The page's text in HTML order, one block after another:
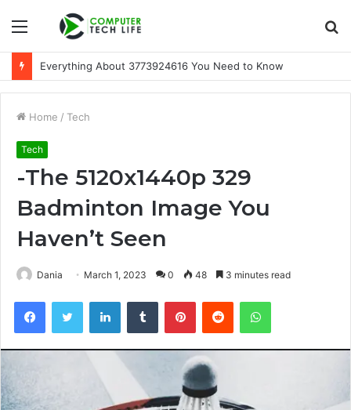
Menu
Everything About 3773924616 You Need to Know
Home / Tech
Tech
-The 5120x1440p 329
Badminton Image You
Haven’t Seen
Dania March 1, 2023 0 48 3 minutes read
FacebookTwitter LinkedInTumblr PinterestReddit WhatsApp